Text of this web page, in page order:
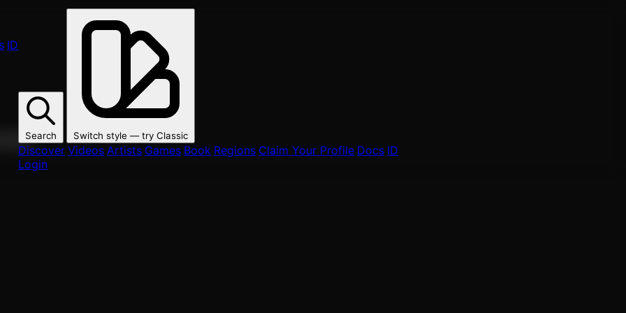
ID
Search Switch style — try Classic
Discover Videos Artists Games Book Regions Claim Your Profile Docs ID
Login
fans.